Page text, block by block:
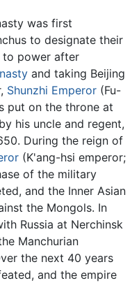
was first
to designate their
to power after
and taking Beijing
Shunzhi Emperor (Fu-
put on the throne at
his uncle and regent,
During the reign of
(K'ang-hsi emperor;
of the military
and the Inner Asian
the Mongols. In
Russia at Nerchinsk
Manchurian
the next 40 years
and the empire